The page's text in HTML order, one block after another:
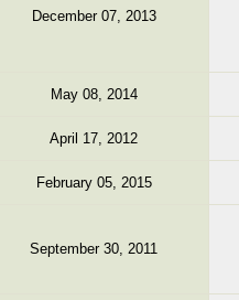
December 07, 2013
May 08, 2014
April 17, 2012
February 05, 2015
September 30, 2011